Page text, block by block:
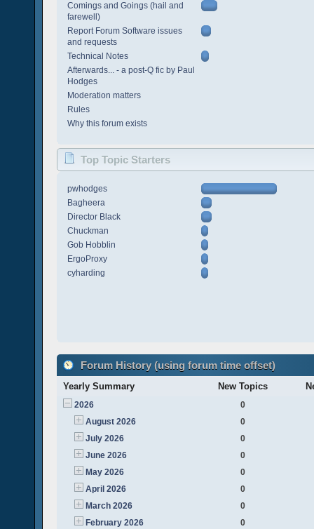
Comings and Goings (hail and
farewell)
Report Forum Software issues
and requests
Technical Notes
Afterwards... - a post-Q fic by Paul
Hodges
Moderation matters
Rules
Why this forum exists
Top Topic Starters
pwhodges
Bagheera
Director Black
Chuckman
Gob Hobblin
ErgoProxy
cyharding
Forum History (using forum time offset)
Yearly Summary New Topics
2026
0
August 2026
0
July 2026
0
June 2026
0
May 2026
0
April 2026
0
March 2026
0
February 2026
0